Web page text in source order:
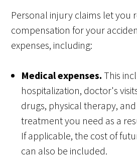
Personal injury claims let you
compensation for your
expenses, including:
Medical expenses.This
hospitalization, doctor's
drugs, physical therapy,
treatment you need as a
If applicable, the cost of
can also be included.